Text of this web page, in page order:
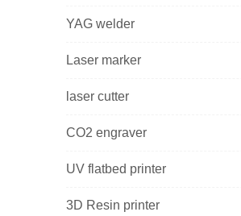
YAG welder
Laser marker
laser cutter
CO2 engraver
UV flatbed printer
3D Resin printer